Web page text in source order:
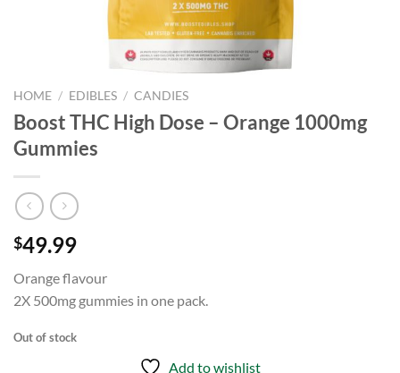
HOME / EDIBLES / CANDIES
Boost THC High Dose – Orange 1000mg
Gummies
$49.99
Orange flavour
2X 500mg gummies in one pack.
Out of stock
Add to wishlist